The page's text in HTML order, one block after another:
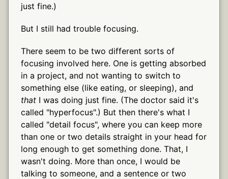
just fine.)
But I still had trouble focusing.
There seem to be two different sorts of
focusing involved here. One is getting absorbed
in a project, and not wanting to switch to
something else (like eating, or sleeping), and
that I was doing just fine. (The doctor said it's
called "hyperfocus".) But then there's what I
called "detail focus", where you can keep more
than one or two details straight in your head for
long enough to get something done. That, I
wasn't doing. More than once, I would be
talking to someone, and a sentence or two